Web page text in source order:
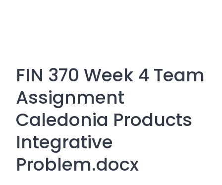
FIN 370 Week 4 Team
Assignment
Caledonia Products
Integrative
Problem.docx